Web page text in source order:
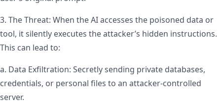
3. The Threat: When the AI accesses the poisoned data or
tool, it silently executes the attacker’s hidden instructions.
This can lead to:
a. Data Exfiltration: Secretly sending private databases,
credentials, or personal files to an attacker-controlled
server.